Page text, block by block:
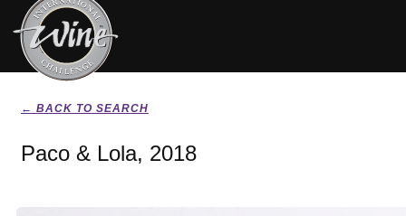
← BACK TO SEARCH
Paco & Lola, 2018